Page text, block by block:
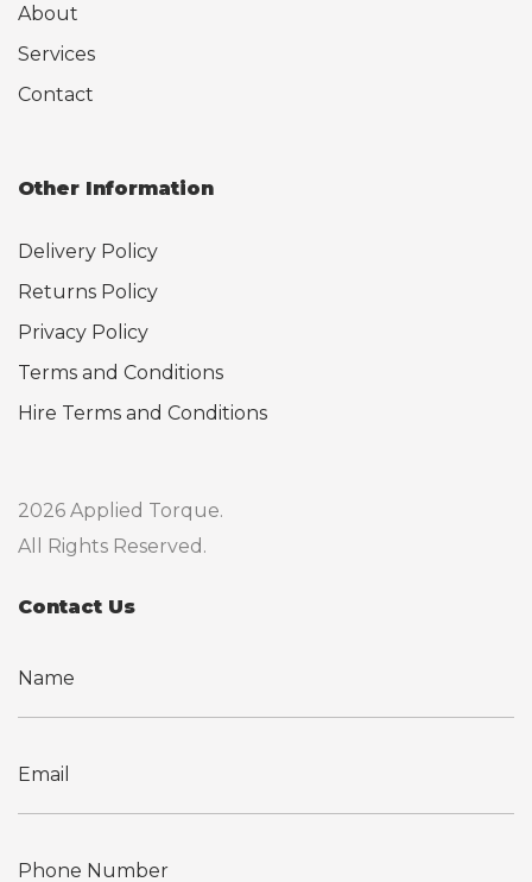
About
Services
Contact
Other Information
Delivery Policy
Returns Policy
Privacy Policy
Terms and Conditions
Hire Terms and Conditions
2026 Applied Torque.
All Rights Reserved.
Contact Us